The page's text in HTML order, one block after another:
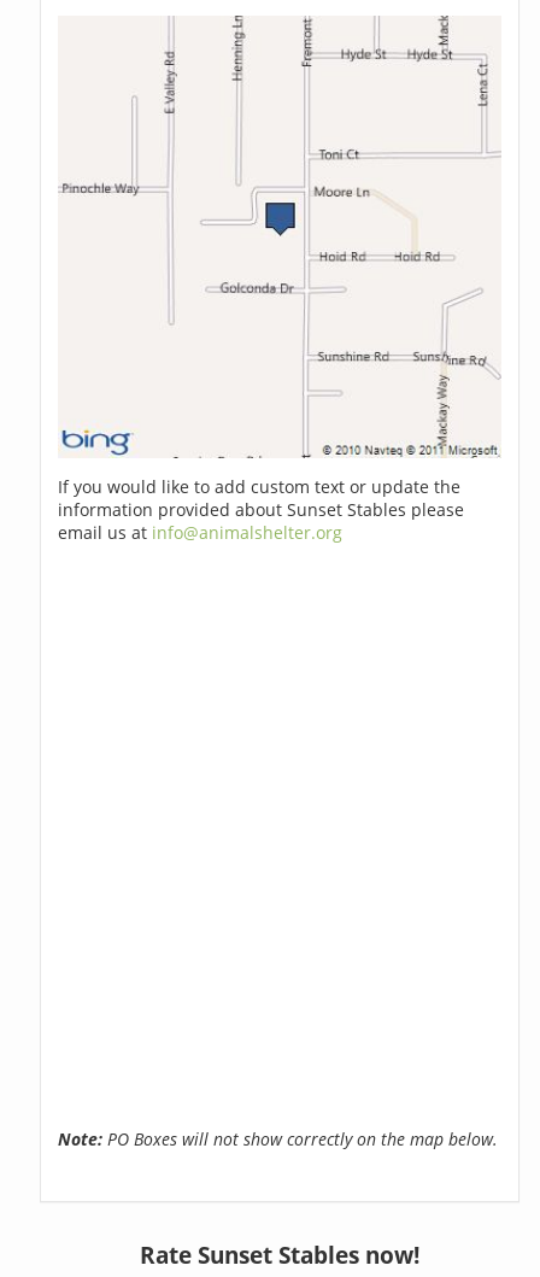
If you would like to add custom text or update the
information provided about Sunset Stables please
email us at info@animalshelter.org
Note: PO Boxes will not show correctly on the map below.
Rate Sunset Stables now!